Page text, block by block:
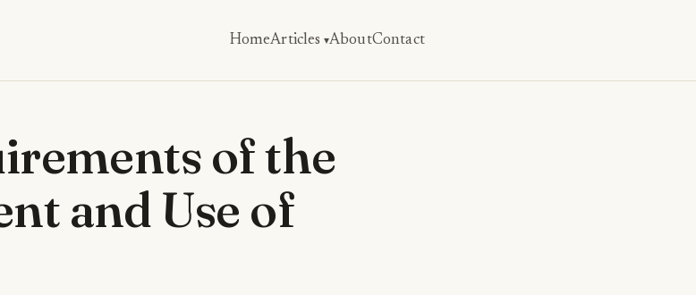
HomeArticles AboutContact
of the
and Use of